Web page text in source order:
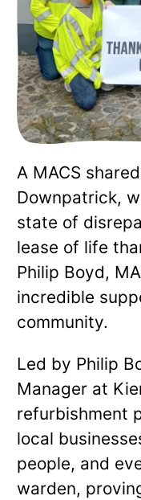
A MACS
Downpatrick,
state of
lease of life
Philip Boyd,
incredible
community.
Led by Philip
Manager at
refurbishment
local
people, and
warden,